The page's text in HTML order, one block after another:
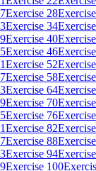
Exercise 28Exercise
Exercise 34Exercise
Exercise 40Exercise
Exercise 46Exercise
Exercise 52Exercise
Exercise 58Exercise
Exercise 64Exercise
Exercise 70Exercise
Exercise 76Exercise
Exercise 82Exercise
Exercise 88Exercise
Exercise 94Exercise
Exercise 100